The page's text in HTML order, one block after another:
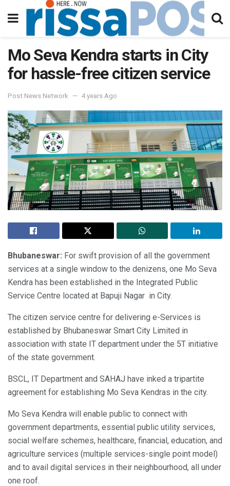
Mo Seva Kendra starts in City
for hassle-free citizen service
Post News Network 4 years Ago
Bhubaneswar: For swift provision of all the government
services at a single window to the denizens, one Mo Seva
Kendra has been established in the Integrated Public
Service Centre located at Bapuji Nagar in City.
The citizen service centre for delivering e-Services is
established by Bhubaneswar Smart City Limited in
association with state IT department under the 5T initiative
of the state government.
BSCL, IT Department and SAHAJ have inked a tripartite
agreement for establishing Mo Seva Kendras in the city.
Mo Seva Kendra will enable public to connect with
government departments, essential public utility services,
social welfare schemes, healthcare, financial, education, and
agriculture services (multiple services-single point model)
and to avail digital services in their neighbourhood, all under
one roof.